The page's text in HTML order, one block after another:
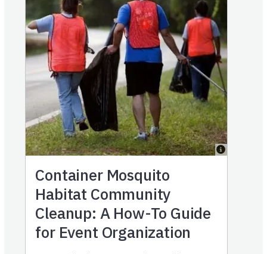
Container Mosquito
Habitat Community
Cleanup: A How-To Guide
for Event Organization